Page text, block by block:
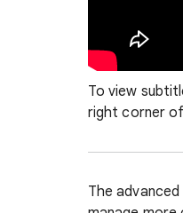
To view
right corner
The